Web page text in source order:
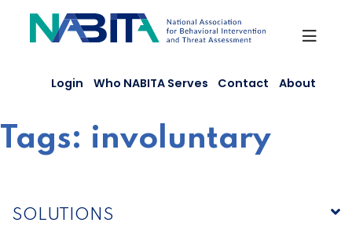
content
Login Who NABITA Serves Contact About
Tags: involuntary
SOLUTIONS